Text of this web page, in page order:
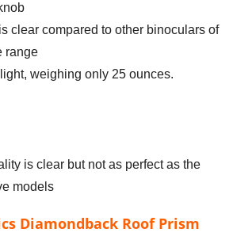
clear compared to other binoculars of
range
weighing only 25 ounces.
is clear but not as perfect as the
models
Diamondback Roof Prism